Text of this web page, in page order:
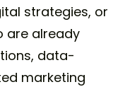
strategies, or
are already
data-
marketing